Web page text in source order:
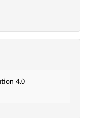
4.0